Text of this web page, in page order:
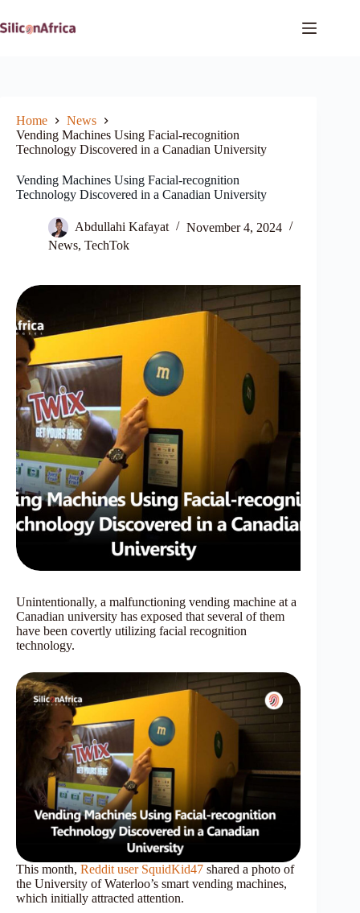
to
content
Home
News
Vending Machines Using Facial-recognition
Technology Discovered in a Canadian University
Vending Machines Using Facial-recognition
Technology Discovered in a Canadian University
Abdullahi Kafayat
November 4, 2024
News, TechTok
Unintentionally, a malfunctioning vending machine at a
Canadian university has exposed that several of them
have been covertly utilizing facial recognition
technology.
This month, Reddit user SquidKid47 shared a photo of
the University of Waterloo’s smart vending machines,
which initially attracted attention.